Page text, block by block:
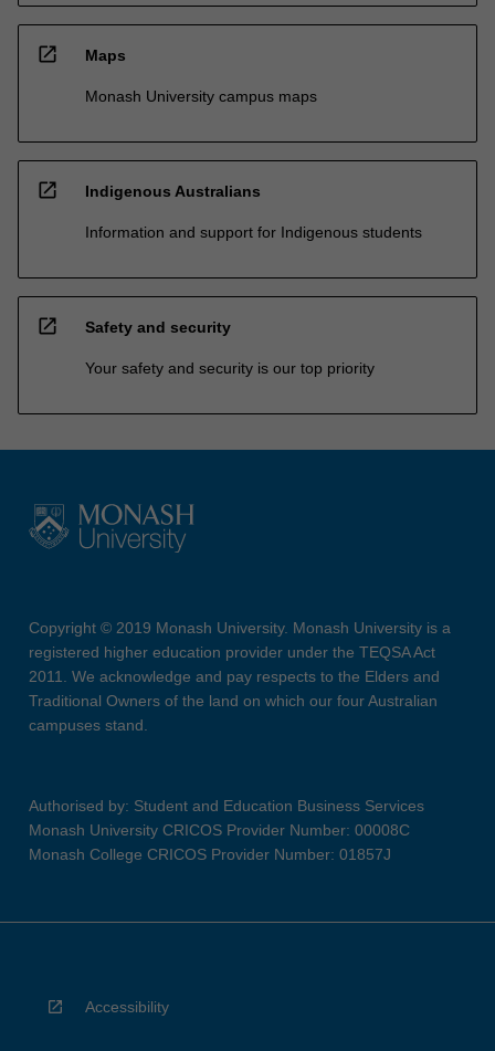
open_in_new Maps
Monash University campus maps
open_in_new Indigenous Australians
Information and support for Indigenous students
open_in_new Safety and security
Your safety and security is our top priority
Copyright © 2019 Monash University. Monash University is a
registered higher education provider under the TEQSA Act
2011. We acknowledge and pay respects to the Elders and
Traditional Owners of the land on which our four Australian
campuses stand.
Authorised by: Student and Education Business Services
Monash University CRICOS Provider Number: 00008C
Monash College CRICOS Provider Number: 01857J
Accessibility